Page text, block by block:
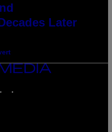
Later